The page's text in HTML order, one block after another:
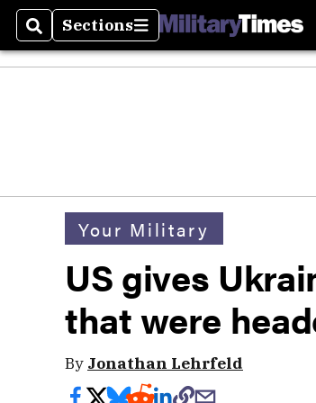
SearchSections
Sections
Your Military
US gives
that were
By Jonathan Lehrfeld